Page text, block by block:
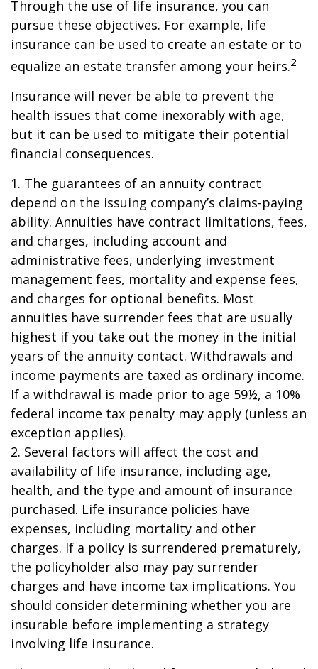
Through the use of life insurance, you can
pursue these objectives. For example, life
insurance can be used to create an estate or to
equalize an estate transfer among your heirs.2
Insurance will never be able to prevent the
health issues that come inexorably with age,
but it can be used to mitigate their potential
financial consequences.
1. The guarantees of an annuity contract
depend on the issuing company’s claims-paying
ability. Annuities have contract limitations, fees,
and charges, including account and
administrative fees, underlying investment
management fees, mortality and expense fees,
and charges for optional benefits. Most
annuities have surrender fees that are usually
highest if you take out the money in the initial
years of the annuity contact. Withdrawals and
income payments are taxed as ordinary income.
If a withdrawal is made prior to age 59½, a 10%
federal income tax penalty may apply (unless an
exception applies).
2. Several factors will affect the cost and
availability of life insurance, including age,
health, and the type and amount of insurance
purchased. Life insurance policies have
expenses, including mortality and other
charges. If a policy is surrendered prematurely,
the policyholder also may pay surrender
charges and have income tax implications. You
should consider determining whether you are
insurable before implementing a strategy
involving life insurance.